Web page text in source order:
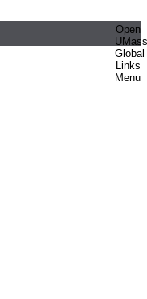
Open
UMass
Global
Links
Menu